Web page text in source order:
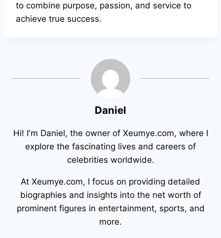
to combine purpose, passion, and service to
achieve true success.
Daniel
Hi! I'm Daniel, the owner of Xeumye.com, where I
explore the fascinating lives and careers of
celebrities worldwide.
At Xeumye.com, I focus on providing detailed
biographies and insights into the net worth of
prominent figures in entertainment, sports, and
more.